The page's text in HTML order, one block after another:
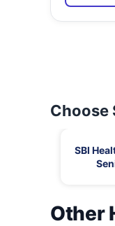
Choose
SBI
Other